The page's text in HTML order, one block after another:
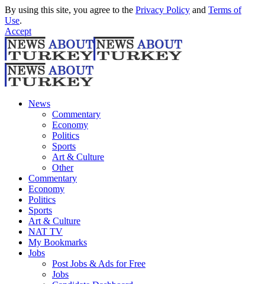
By using this site, you agree to the Privacy Policy and Terms of
Use.
Accept
News
Commentary
Economy
Politics
Sports
Art & Culture
Other
Commentary
Economy
Politics
Sports
Art & Culture
NAT TV
My Bookmarks
Jobs
Post Jobs & Ads for Free
Jobs